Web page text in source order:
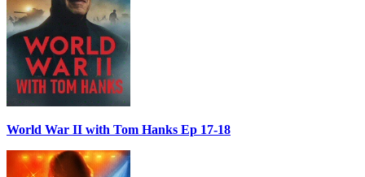
World War II with Tom Hanks Ep 17-18